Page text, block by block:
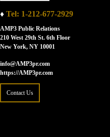
♦ Tel: 1-212-677-2929
AMP3 Public Relations
210 West 29th St. 6th Floor
New York, NY 10001
info@AMP3pr.com
https://AMP3pr.com
Contact Us